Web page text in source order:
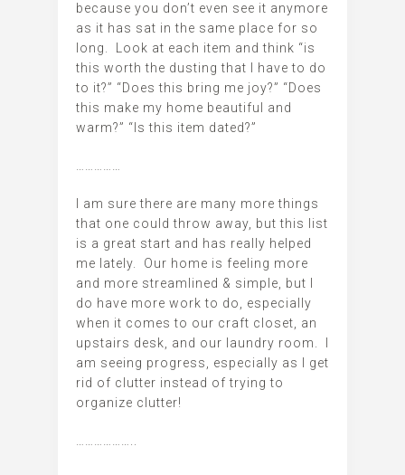
because you don’t even see it anymore
as it has sat in the same place for so
long. Look at each item and think “is
this worth the dusting that I have to do
to it?” “Does this bring me joy?” “Does
this make my home beautiful and
warm?” “Is this item dated?”
I am sure there are many more things
that one could throw away, but this list
is a great start and has really helped
me lately. Our home is feeling more
and more streamlined & simple, but I
do have more work to do, especially
when it comes to our craft closet, an
upstairs desk, and our laundry room. I
am seeing progress, especially as I get
rid of clutter instead of trying to
organize clutter!